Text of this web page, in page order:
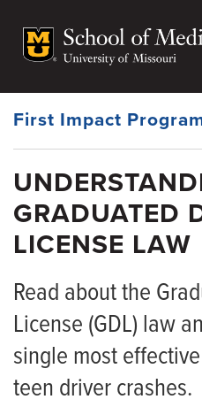
main
First Impact
Dynamic
Main
Menu
Events
Understanding GDL Law
Partners
Resources
News
GRADUATED
LICENSE LAW
Read about the
License (GDL) law
single most
teen driver crashes.